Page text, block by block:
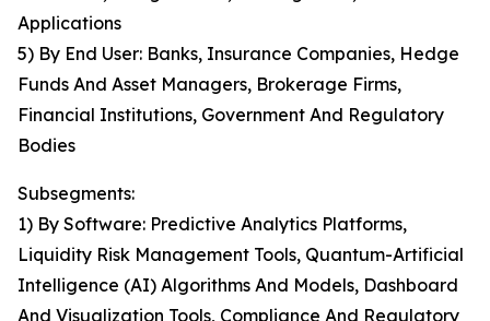
Applications
5) By End User: Banks, Insurance Companies, Hedge
Funds And Asset Managers, Brokerage Firms,
Financial Institutions, Government And Regulatory
Bodies
Subsegments:
1) By Software: Predictive Analytics Platforms,
Liquidity Risk Management Tools, Quantum-Artificial
Intelligence (AI) Algorithms And Models, Dashboard
And Visualization Tools, Compliance And Regulatory